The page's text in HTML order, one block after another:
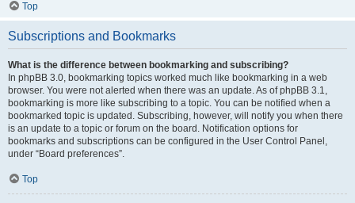
Top
Subscriptions and Bookmarks
What is the difference between bookmarking and subscribing?
In phpBB 3.0, bookmarking topics worked much like bookmarking in a web
browser. You were not alerted when there was an update. As of phpBB 3.1,
bookmarking is more like subscribing to a topic. You can be notified when a
bookmarked topic is updated. Subscribing, however, will notify you when there
is an update to a topic or forum on the board. Notification options for
bookmarks and subscriptions can be configured in the User Control Panel,
under “Board preferences”.
Top